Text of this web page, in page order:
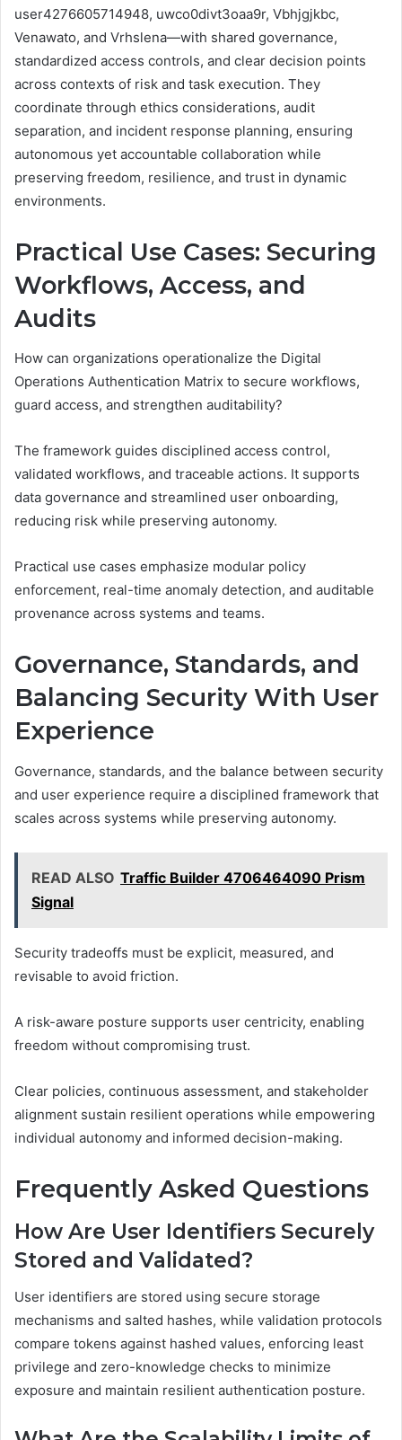
user4276605714948, uwco0divt3oaa9r, Vbhjgjkbc,
Venawato, and Vrhslena—with shared governance,
standardized access controls, and clear decision points
across contexts of risk and task execution. They
coordinate through ethics considerations, audit
separation, and incident response planning, ensuring
autonomous yet accountable collaboration while
preserving freedom, resilience, and trust in dynamic
environments.
Practical Use Cases: Securing
Workflows, Access, and
Audits
How can organizations operationalize the Digital
Operations Authentication Matrix to secure workflows,
guard access, and strengthen auditability?
The framework guides disciplined access control,
validated workflows, and traceable actions. It supports
data governance and streamlined user onboarding,
reducing risk while preserving autonomy.
Practical use cases emphasize modular policy
enforcement, real-time anomaly detection, and auditable
provenance across systems and teams.
Governance, Standards, and
Balancing Security With User
Experience
Governance, standards, and the balance between security
and user experience require a disciplined framework that
scales across systems while preserving autonomy.
READ ALSO Traffic Builder 4706464090 Prism
Signal
Security tradeoffs must be explicit, measured, and
revisable to avoid friction.
A risk-aware posture supports user centricity, enabling
freedom without compromising trust.
Clear policies, continuous assessment, and stakeholder
alignment sustain resilient operations while empowering
individual autonomy and informed decision-making.
Frequently Asked Questions
How Are User Identifiers Securely
Stored and Validated?
User identifiers are stored using secure storage
mechanisms and salted hashes, while validation protocols
compare tokens against hashed values, enforcing least
privilege and zero-knowledge checks to minimize
exposure and maintain resilient authentication posture.